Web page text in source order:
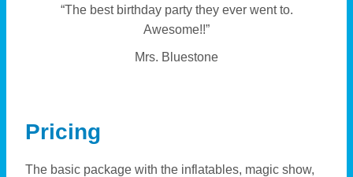
“The best birthday party they ever went to.
Awesome!!”
Mrs. Bluestone
Pricing
The basic package with the inflatables, magic show,